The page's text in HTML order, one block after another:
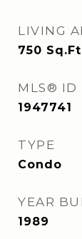
LIVING
750
MLS® ID
1947741
TYPE
Condo
YEAR
1989